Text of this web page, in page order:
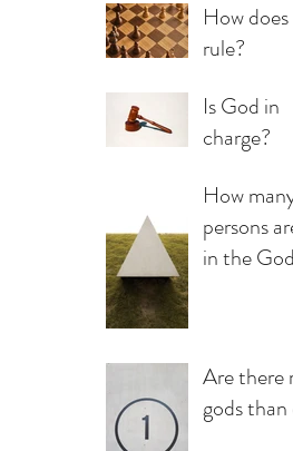
How
rule?
Is God in
charge?
How
persons
in the
Are there
gods than